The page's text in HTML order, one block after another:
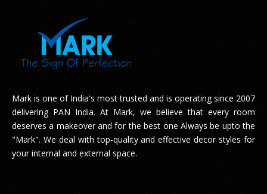
Mark is one of India's most trusted and is operating since 2007
delivering PAN India. At Mark, we believe that every room
deserves a makeover and for the best one Always be upto the
"Mark". We deal with top-quality and effective decor styles for
your internal and external space.